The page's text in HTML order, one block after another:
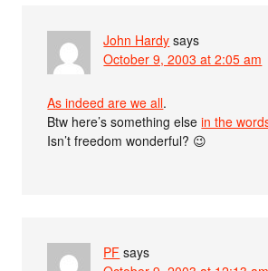
John Hardy says
October 9, 2003 at 2:05 am
As indeed are we all.
Btw here’s something elsein the
Isn’t freedom wonderful? 😉
PF says